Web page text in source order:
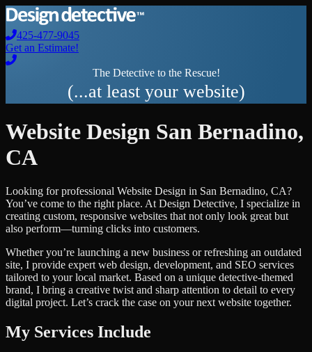
425-477-9045
Get an Estimate!
The Detective to the Rescue!
(...at least your website)
Website Design San Bernadino,
CA
Looking for professional Website Design in San Bernadino, CA?
You’ve come to the right place. At Design Detective, I specialize in
creating custom, responsive websites that not only look great but
also perform—turning clicks into customers.
Whether you’re launching a new business or refreshing an outdated
site, I provide expert web design, development, and SEO services
tailored to your local market. Based on a unique detective-themed
brand, I bring a creative twist and sharp attention to detail to every
digital project. Let’s crack the case on your next website together.
My Services Include